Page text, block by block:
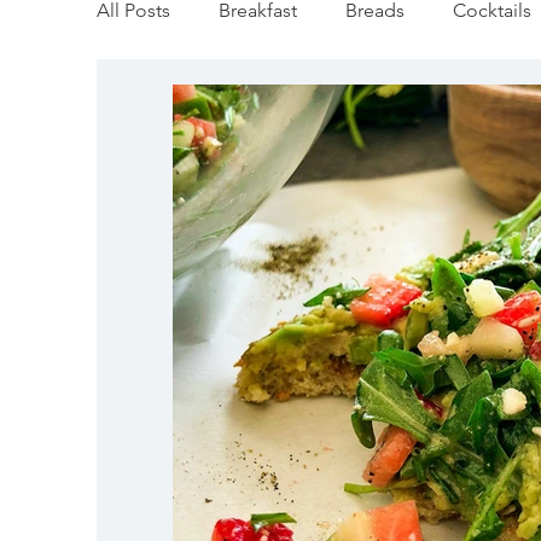
All Posts Breakfast Breads Cocktails
Vegan Mediterranean Appetizers
Pumpkin & Squash Thanksgiving
Salmon Recipes Veggie/Side Dishes